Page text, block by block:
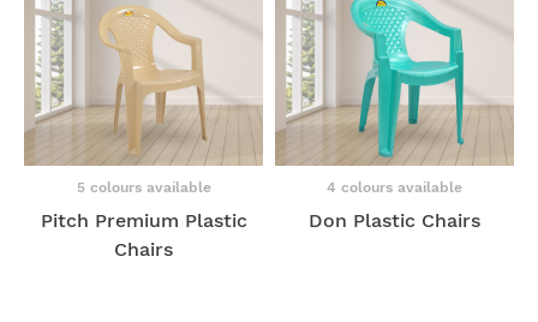
5 colours available
Pitch Premium Plastic
Chairs
4 colours available
Don Plastic Chairs